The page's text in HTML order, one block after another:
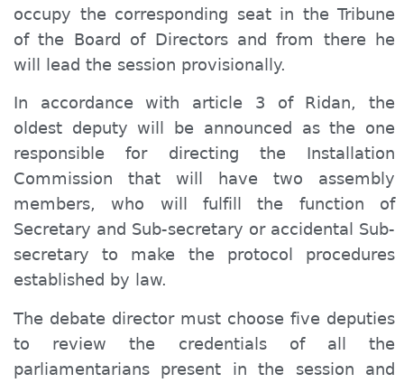
occupy the corresponding seat in the Tribune
of the Board of Directors and from there he
will lead the session provisionally.
In accordance with article 3 of Ridan, the
oldest deputy will be announced as the one
responsible for directing the Installation
Commission that will have two assembly
members, who will fulfill the function of
Secretary and Sub-secretary or accidental Sub-
secretary to make the protocol procedures
established by law.
The debate director must choose five deputies
to review the credentials of all the
parliamentarians present in the session and